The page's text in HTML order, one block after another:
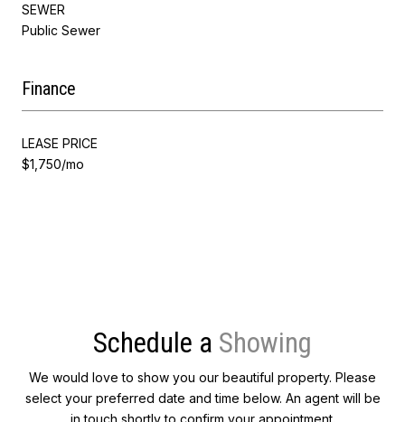
SEWER
Public Sewer
Finance
LEASE PRICE
$1,750/mo
Schedule a
We would love to show you our beautiful property. Please
select your preferred date and time below. An agent will be
in touch shortly to confirm your appointment.